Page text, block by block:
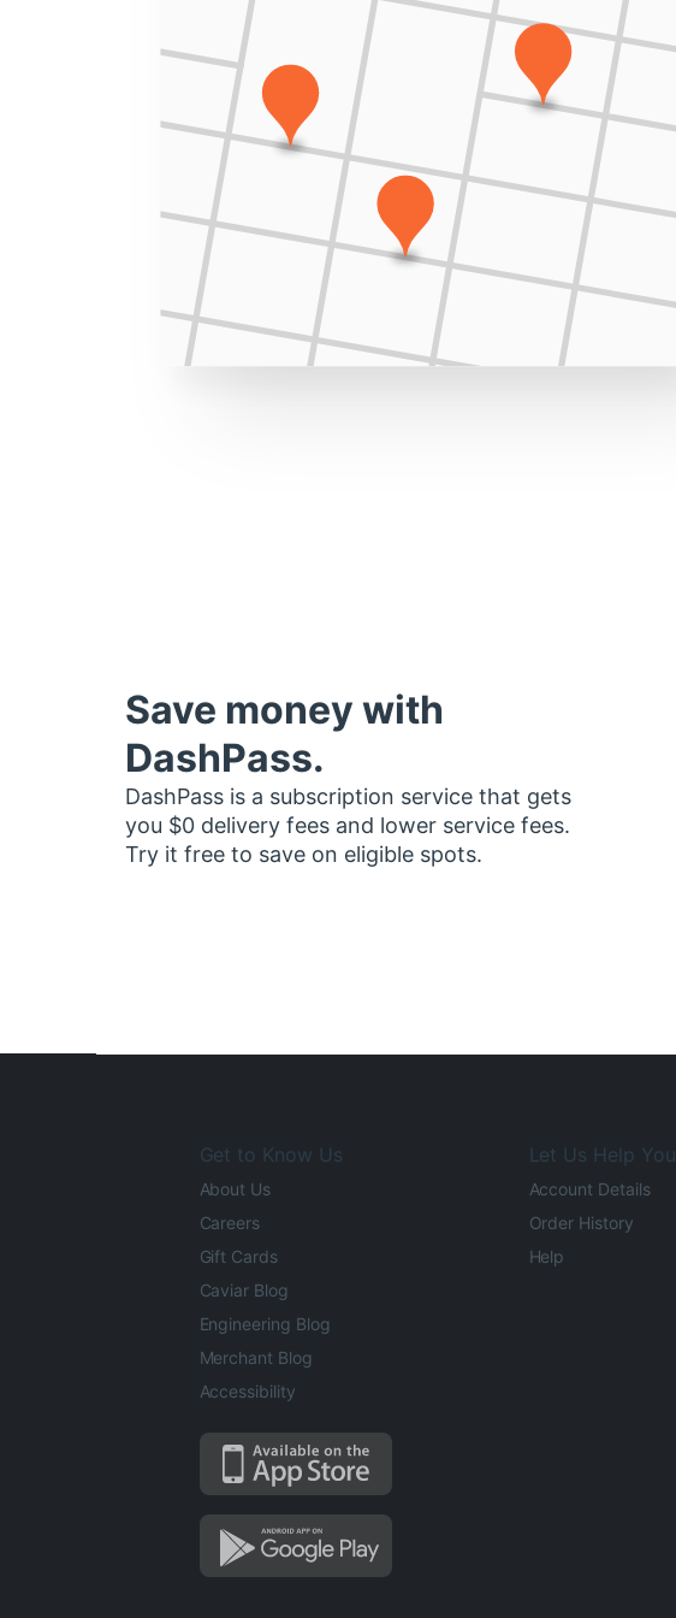
Save money with
DashPass.
DashPass is a subscription service that gets
you $0 delivery fees and lower service fees.
Try it free to save on eligible spots.
Get to Know Us
About Us
Careers
Gift Cards
Caviar Blog
Engineering Blog
Merchant Blog
Accessibility
Let Us Help You
Account Details
Order History
Help